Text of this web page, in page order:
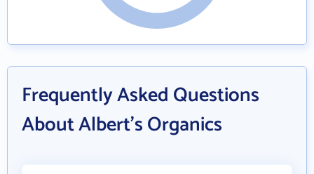
Frequently Asked Questions
About Albert's Organics